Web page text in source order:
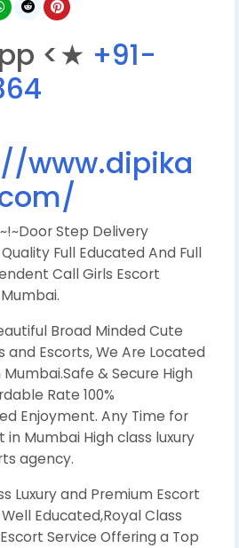
<★ +91-
www.dipika
Step Delivery
Full Educated And Full
Call Girls Escort
Broad Minded Cute
and Escorts, We Are Located
& Secure High
Rate 100%
Enjoyment. Any Time for
in Mumbai High class luxury
agency.
Luxury and Premium Escort
Educated,Royal Class
Service Offering a Top